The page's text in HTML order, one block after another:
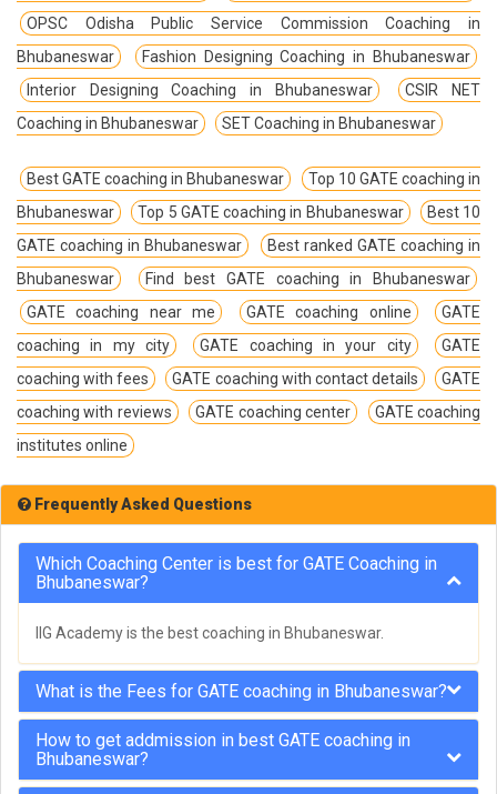
OPSC Odisha Public Service Commission Coaching in
Bhubaneswar
Fashion Designing Coaching in Bhubaneswar
Interior Designing Coaching in Bhubaneswar
CSIR NET
Coaching in Bhubaneswar
SET Coaching in Bhubaneswar
Best GATE coaching in Bhubaneswar
Top 10 GATE coaching in
Bhubaneswar
Top 5 GATE coaching in Bhubaneswar
Best 10
GATE coaching in Bhubaneswar
Best ranked GATE coaching in
Bhubaneswar
Find best GATE coaching in Bhubaneswar
GATE coaching near me
GATE coaching online
GATE
coaching in my city
GATE coaching in your city
GATE
coaching with fees
GATE coaching with contact details
GATE
coaching with reviews
GATE coaching center
GATE coaching
institutes online
Frequently Asked Questions
Which Coaching Center is best for GATE Coaching in
Bhubaneswar?
IIG Academy is the best coaching in Bhubaneswar.
What is the Fees for GATE coaching in Bhubaneswar?
How to get addmission in best GATE coaching in
Bhubaneswar?